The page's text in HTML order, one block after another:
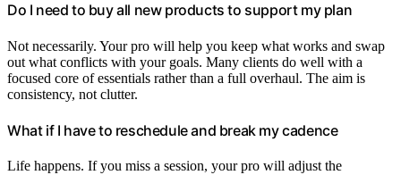
Do I need to buy all new products to support my plan
Not necessarily. Your pro will help you keep what works and swap
out what conflicts with your goals. Many clients do well with a
focused core of essentials rather than a full overhaul. The aim is
consistency, not clutter.
What if I have to reschedule and break my cadence
Life happens. If you miss a session, your pro will adjust the